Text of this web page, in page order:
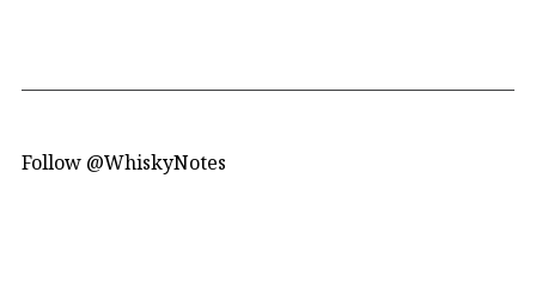
Follow @WhiskyNotes